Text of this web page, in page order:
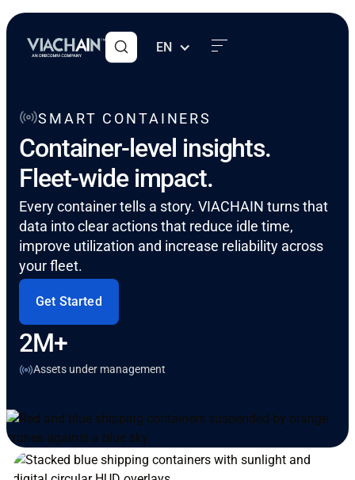
EN
SMART CONTAINERS
Container-level insights.
Fleet-wide impact.
Every container tells a story. VIACHAIN turns that
data into clear actions that reduce idle time,
improve utilization and increase reliability across
your fleet.
Get Started
2M+
Assets under management